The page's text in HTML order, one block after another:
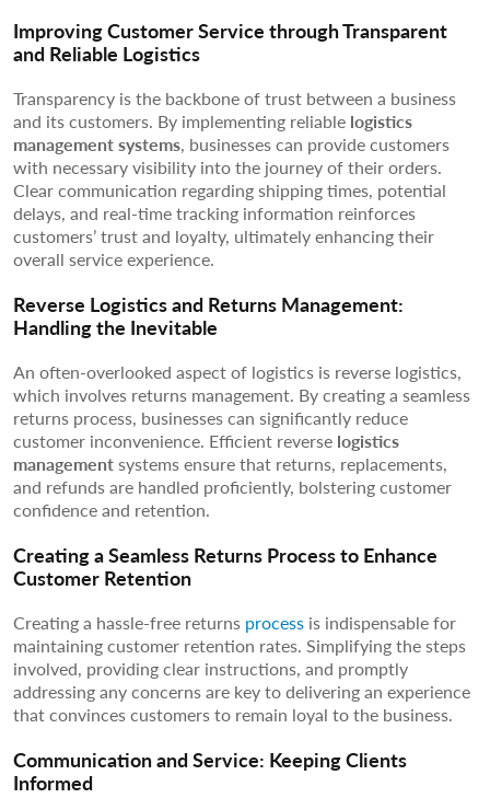
Improving Customer Service through Transparent
and Reliable Logistics
Transparency is the backbone of trust between a business
and its customers. By implementing reliable logistics
management systems, businesses can provide customers
with necessary visibility into the journey of their orders.
Clear communication regarding shipping times, potential
delays, and real-time tracking information reinforces
customers’ trust and loyalty, ultimately enhancing their
overall service experience.
Reverse Logistics and Returns Management:
Handling the Inevitable
An often-overlooked aspect of logistics is reverse logistics,
which involves returns management. By creating a seamless
returns process, businesses can significantly reduce
customer inconvenience. Efficient reverse logistics
managementsystems ensure that returns, replacements,
and refunds are handled proficiently, bolstering customer
confidence and retention.
Creating a Seamless Returns Process to Enhance
Customer Retention
Creating a hassle-free returns process is indispensable for
maintaining customer retention rates. Simplifying the steps
involved, providing clear instructions, and promptly
addressing any concerns are key to delivering an experience
that convinces customers to remain loyal to the business.
Communication and Service: Keeping Clients
Informed